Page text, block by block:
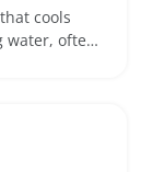
cools
water, often
can
specs on